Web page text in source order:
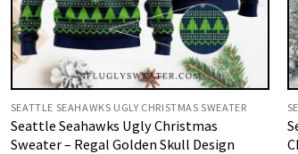
SEATTLE SEAHAWKS UGLY CHRISTMAS SWEATER
Seattle Seahawks Ugly Christmas
Sweater – Regal Golden Skull Design